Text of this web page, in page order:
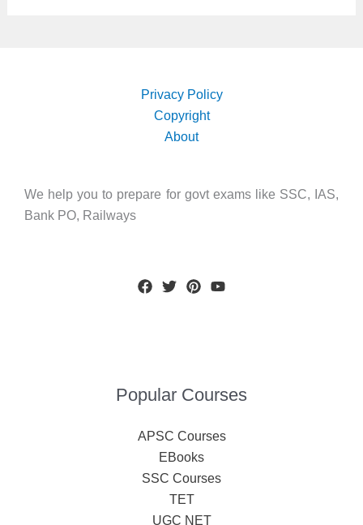
Privacy Policy
Copyright
About
We help you to prepare for govt exams like SSC, IAS,
Bank PO, Railways
Popular Courses
APSC Courses
EBooks
SSC Courses
TET
UGC NET